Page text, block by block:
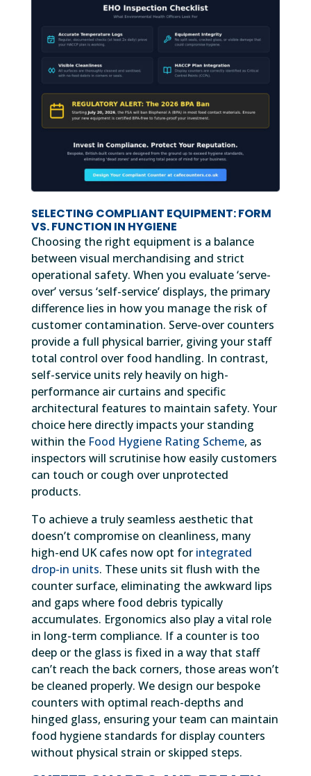
SELECTING COMPLIANT EQUIPMENT: FORM
VS. FUNCTION IN HYGIENE
Choosing the right equipment is a balance
between visual merchandising and strict
operational safety. When you evaluate ‘serve-
over’ versus ‘self-service’ displays, the primary
difference lies in how you manage the risk of
customer contamination. Serve-over counters
provide a full physical barrier, giving your staff
total control over food handling. In contrast,
self-service units rely heavily on high-
performance air curtains and specific
architectural features to maintain safety. Your
choice here directly impacts your standing
within the Food Hygiene Rating Scheme, as
inspectors will scrutinise how easily customers
can touch or cough over unprotected
products.
To achieve a truly seamless aesthetic that
doesn’t compromise on cleanliness, many
high-end UK cafes now opt for integrated
drop-in units. These units sit flush with the
counter surface, eliminating the awkward lips
and gaps where food debris typically
accumulates. Ergonomics also play a vital role
in long-term compliance. If a counter is too
deep or the glass is fixed in a way that staff
can’t reach the back corners, those areas won’t
be cleaned properly. We design our bespoke
counters with optimal reach-depths and
hinged glass, ensuring your team can maintain
food hygiene standards for display counters
without physical strain or skipped steps.